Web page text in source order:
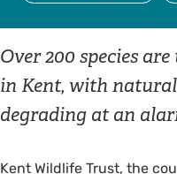
Over 200 species
in Kent, with
degrading at an
Kent Wildlife Trust, the